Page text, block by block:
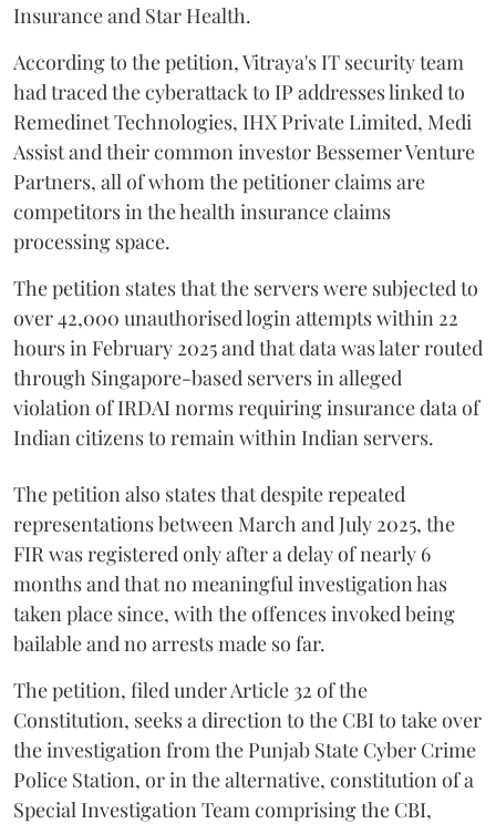
Insurance and Star Health.
According to the petition, Vitraya's IT security team
had traced the cyberattack to IP addresses linked to
Remedinet Technologies, IHX Private Limited, Medi
Assist and their common investor Bessemer Venture
Partners, all of whom the petitioner claims are
competitors in the health insurance claims
processing space.
The petition states that the servers were subjected to
over 42,000 unauthorised login attempts within 22
hours in February 2025 and that data was later routed
through Singapore-based servers in alleged
violation of IRDAI norms requiring insurance data of
Indian citizens to remain within Indian servers.
The petition also states that despite repeated
representations between March and July 2025, the
FIR was registered only after a delay of nearly 6
months and that no meaningful investigation has
taken place since, with the offences invoked being
bailable and no arrests made so far.
The petition, filed under Article 32 of the
Constitution, seeks a direction to the CBI to take over
the investigation from the Punjab State Cyber Crime
Police Station, or in the alternative, constitution of a
Special Investigation Team comprising the CBI,